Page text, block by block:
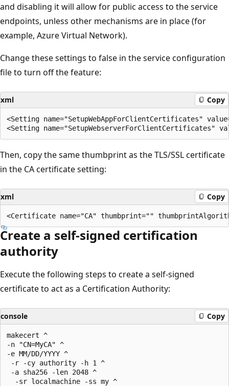
and disabling it will allow for public access to the service
endpoints, unless other mechanisms are in place (for
example, Azure Virtual Network).
Change these settings to false in the service configuration
file to turn off the feature:
xml Copy
<Setting name="SetupWebAppForClientCertificates"
Then, copy the same thumbprint as the TLS/SSL certificate
in the CA certificate setting:
xml Copy
Create a self-signed certification
authority
Execute the following steps to create a self-signed
certificate to act as a Certification Authority:
console Copy
makecert ^
-n "CN=MyCA" ^
-e MM/DD/YYYY ^
-r -cy authority -h 1 ^
-a sha256 -len 2048 ^
  -sr localmachine -ss my ^